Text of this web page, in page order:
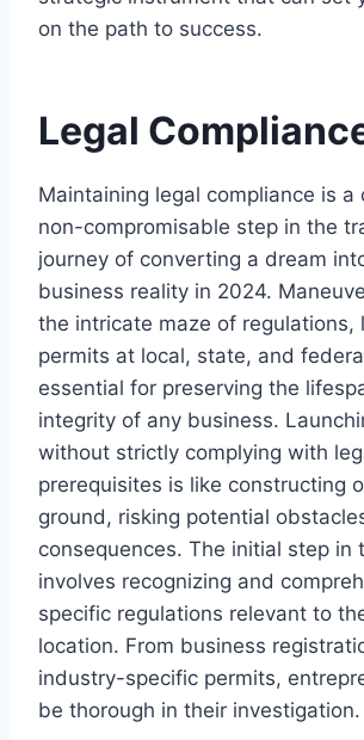
on the path to success.
Legal
Maintaining legal compliance is a
non-compromisable step in the
journey of converting a dream
business reality in 2024.
the intricate maze of regulations,
permits at local, state, and
essential for preserving the
integrity of any business.
without strictly complying with
prerequisites is like constructing
ground, risking potential
consequences. The initial step in
involves recognizing and
specific regulations relevant to
location. From business
industry-specific permits,
be thorough in their investigation.